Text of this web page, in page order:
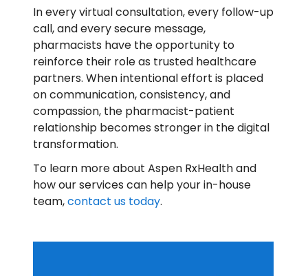
In every virtual consultation, every follow-up
call, and every secure message,
pharmacists have the opportunity to
reinforce their role as trusted healthcare
partners. When intentional effort is placed
on communication, consistency, and
compassion, the pharmacist-patient
relationship becomes stronger in the digital
transformation.
To learn more about Aspen RxHealth and
how our services can help your in-house
team,contact us today.